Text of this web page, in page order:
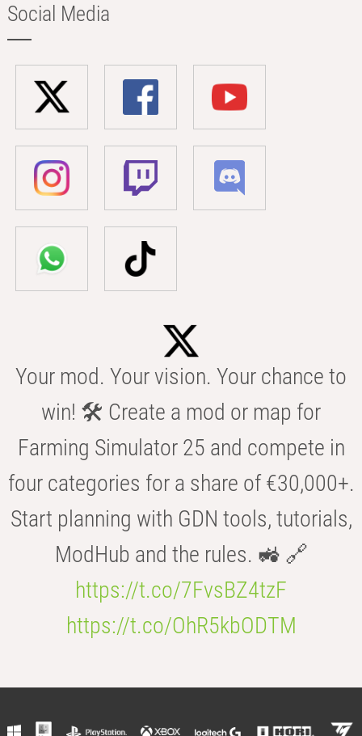
Social Media
Your mod. Your vision. Your chance to
win! 🛠️ Create a mod or map for
Farming Simulator 25 and compete in
four categories for a share of €30,000+.
Start planning with GDN tools, tutorials,
ModHub and the rules. 🚜 🔗
https://t.co/7FvsBZ4tzF
https://t.co/OhR5kbODTM